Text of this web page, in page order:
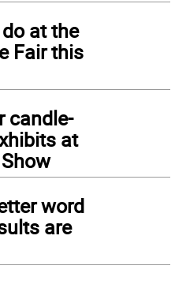
at the
Fair this
candle-
at
word
are